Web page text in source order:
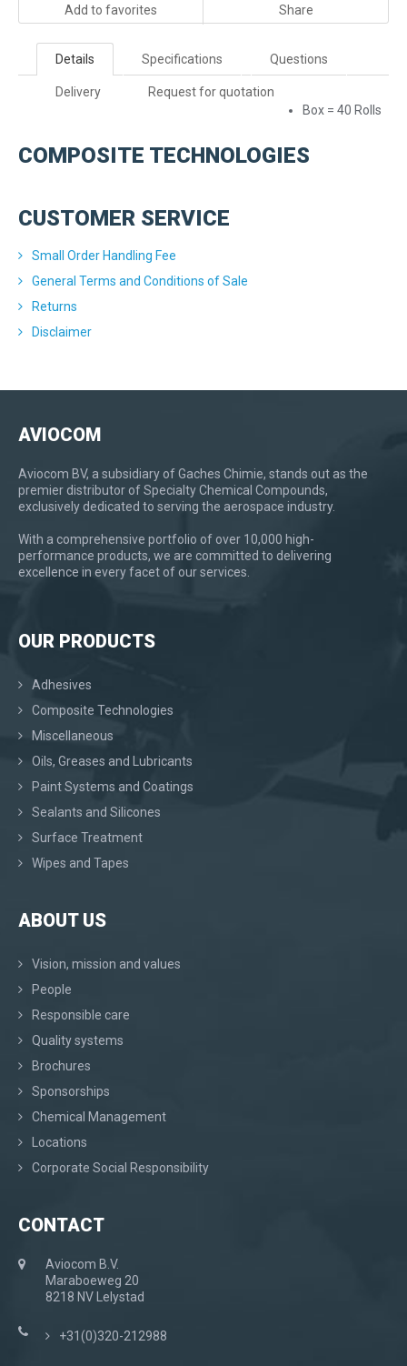
Add to favorites Share
Details Specifications Questions
Delivery
Request for quotation
Box = 40 Rolls
COMPOSITE TECHNOLOGIES
CUSTOMER SERVICE
Small Order Handling Fee
General Terms and Conditions of Sale
Returns
Disclaimer
AVIOCOM
Aviocom BV, a subsidiary of Gaches Chimie, stands out as the
premier distributor of Specialty Chemical Compounds,
exclusively dedicated to serving the aerospace industry.
With a comprehensive portfolio of over 10,000 high-
performance products, we are committed to delivering
excellence in every facet of our services.
OUR PRODUCTS
Adhesives
Composite Technologies
Miscellaneous
Oils, Greases and Lubricants
Paint Systems and Coatings
Sealants and Silicones
Surface Treatment
Wipes and Tapes
ABOUT US
Vision, mission and values
People
Responsible care
Quality systems
Brochures
Sponsorships
Chemical Management
Locations
Corporate Social Responsibility
CONTACT
Aviocom B.V.
Maraboeweg 20
8218 NV Lelystad
+31(0)320-212988